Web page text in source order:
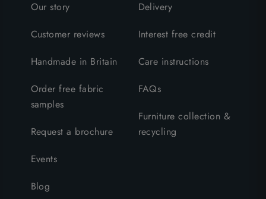
Our story
Customer reviews
Handmade in Britain
Order free fabric
samples
Request a brochure
Events
Blog
Delivery
Interest free credit
Care instructions
FAQs
Furniture collection &
recycling